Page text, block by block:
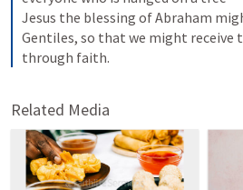
Jesus the blessing of Abraham
Gentiles, so that we might receive
through faith.
Related Media